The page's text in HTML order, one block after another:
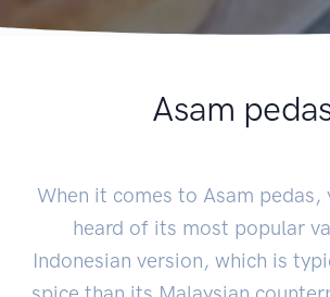
Asam
When it comes to Asam pedas,
heard of its most popular
Indonesian version, which is